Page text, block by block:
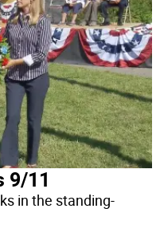
9/11
in the standing-